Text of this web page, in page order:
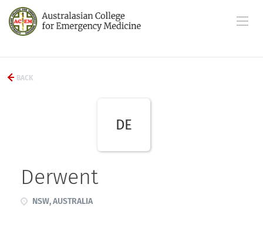
BACK
DE
Derwent
NSW, AUSTRALIA